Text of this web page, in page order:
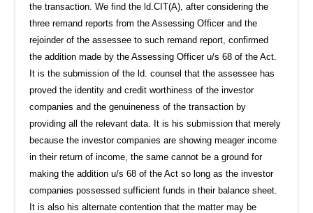
the transaction. We find the ld.CIT(A), after considering the
three remand reports from the Assessing Officer and the
rejoinder of the assessee to such remand report, confirmed
the addition made by the Assessing Officer u/s 68 of the Act.
It is the submission of the ld. counsel that the assessee has
proved the identity and credit worthiness of the investor
companies and the genuineness of the transaction by
providing all the relevant data. It is his submission that merely
because the investor companies are showing meager income
in their return of income, the same cannot be a ground for
making the addition u/s 68 of the Act so long as the investor
companies possessed sufficient funds in their balance sheet.
It is also his alternate contention that the matter may be